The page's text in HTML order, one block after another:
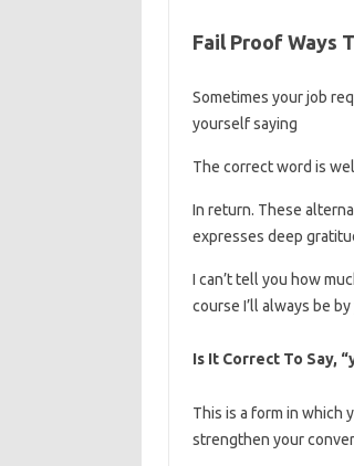
Fail Proof Ways
Sometimes your job
yourself saying
The correct word is
In return. These
expresses deep
I can’t tell you how
course I’ll always be
Is It Correct To Say,
This is a form in which
strengthen your